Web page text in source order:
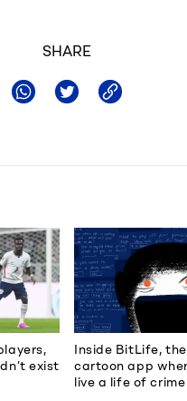
SHARE
exist
Inside BitLife,
cartoon app
live a life of crime